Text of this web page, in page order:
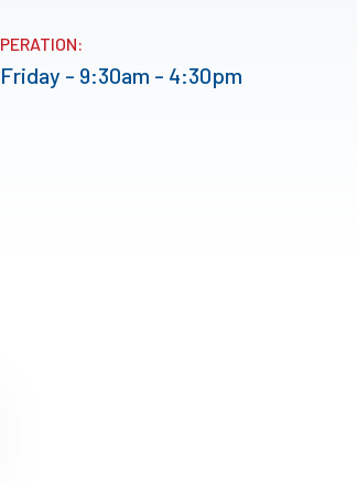
- 9:30am - 4:30pm